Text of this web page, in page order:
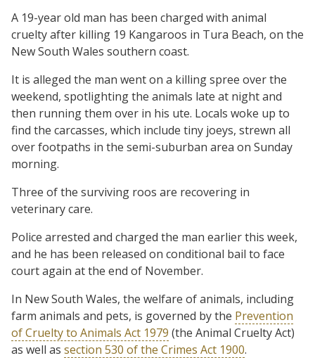
A 19-year old man has been charged with animal
cruelty after killing 19 Kangaroos in Tura Beach, on the
New South Wales southern coast.
It is alleged the man went on a killing spree over the
weekend, spotlighting the animals late at night and
then running them over in his ute. Locals woke up to
find the carcasses, which include tiny joeys, strewn all
over footpaths in the semi-suburban area on Sunday
morning.
Three of the surviving roos are recovering in
veterinary care.
Police arrested and charged the man earlier this week,
and he has been released on conditional bail to face
court again at the end of November.
In New South Wales, the welfare of animals, including
farm animals and pets, is governed by the Prevention
of Cruelty to Animals Act 1979 (the Animal Cruelty Act)
as well as section 530 of the Crimes Act 1900.